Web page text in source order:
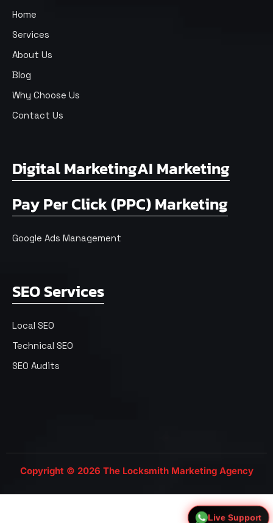
Home
Services
About Us
Blog
Why Choose Us
Contact Us
Digital MarketingAI Marketing
Pay Per Click (PPC) Marketing
Google Ads Management
SEO Services
Local SEO
Technical SEO
SEO Audits
Copyright © 2026 The Locksmith Marketing Agency
Live Support